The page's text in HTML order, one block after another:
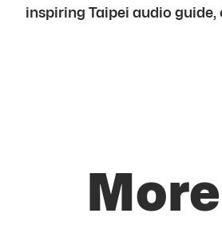
inspiring Taipei audio